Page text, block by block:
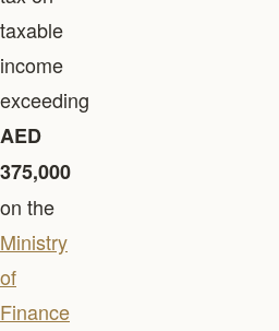
taxable
income
exceeding
AED
375,000
on the
Ministry
of
Finance